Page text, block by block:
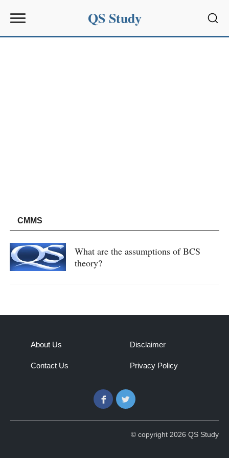
QS Study
CMMS
What are the assumptions of BCS
theory?
About Us
Contact Us
Disclaimer
Privacy Policy
FacebookTwitter
© copyright 2026 QS Study